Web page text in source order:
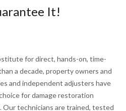
It!
for direct, hands-on, time-
a decade, property owners and
and independent adjusters have
for damage restoration
Our technicians are trained, tested